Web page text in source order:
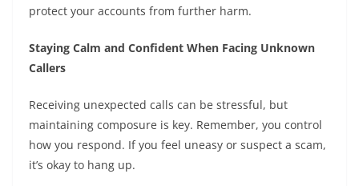
protect your accounts from further harm.
Staying Calm and Confident When Facing Unknown
Callers
Receiving unexpected calls can be stressful, but
maintaining composure is key. Remember, you control
how you respond. If you feel uneasy or suspect a scam,
it’s okay to hang up.